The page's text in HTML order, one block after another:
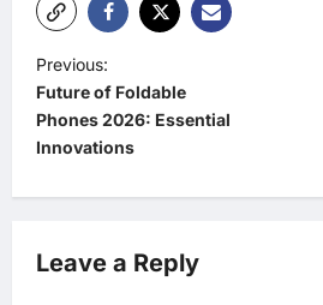
P
o
s
a
Previous:
Future of Foldable
Phones 2026: Essential
Innovations
Leave a Reply